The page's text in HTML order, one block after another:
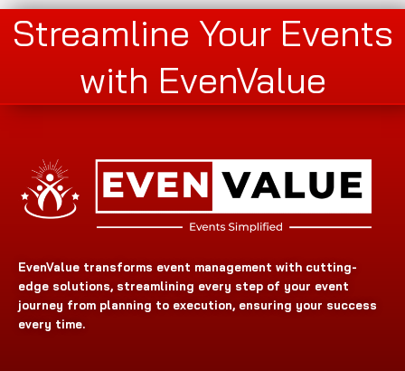
Streamline Your Events
with EvenValue
EvenValue transforms event management with cutting-
edge solutions, streamlining every step of your event
journey from planning to execution, ensuring your success
every time.